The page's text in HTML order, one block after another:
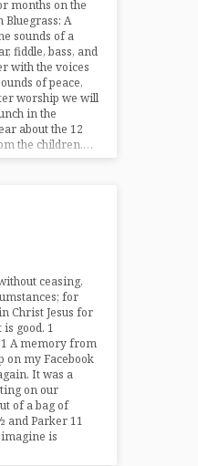
months on the
Bluegrass: A
sounds of a
fiddle, bass, and
with the voices
of peace,
worship we will
in the
about the 12
the children.…
ceasing,
for
Christ Jesus for
good. 1
A memory from
on my Facebook
It was a
on our
of a bag of
and Parker 11
imagine is